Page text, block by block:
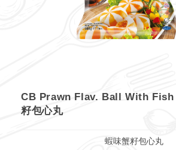
CB Prawn Flav. Ball With Fish
籽包心丸
蝦味蟹籽包心丸